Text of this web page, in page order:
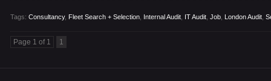
Tags: Consultancy, Fleet Search + Selection Internal Audit IT Audit Job London Audit
Page 1 of 1 1